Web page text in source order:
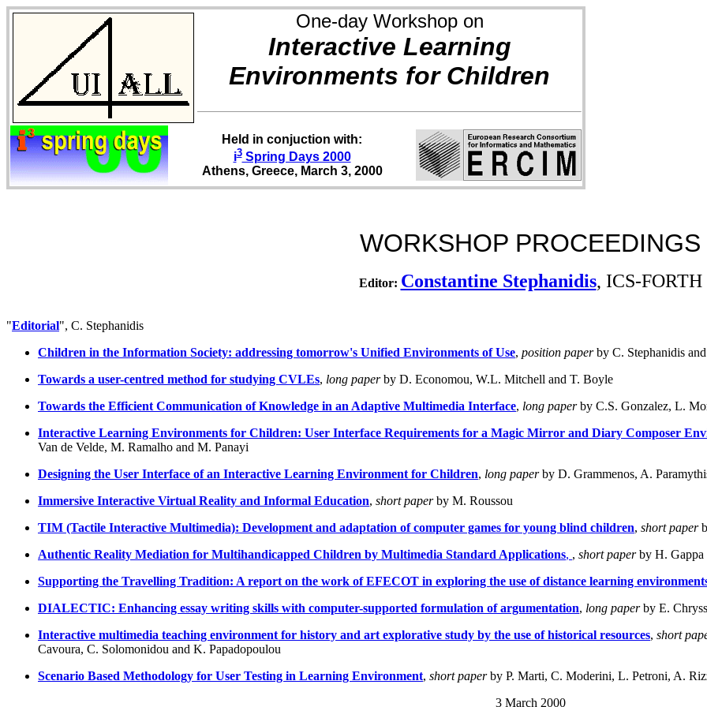
One-day Workshop on
Interactive Learning
Environments for Children
Held in conjuction with:
i3Spring Days 2000
Athens, Greece, March 3, 2000
WORKSHOP PROCEEDINGS
Editor: Constantine Stephanidis, ICS-FORTH
"Editorial", C. Stephanidis
Children in the Information Society: addressing tomorrow's Unified Environments of Use, position paperby C. Stephanidis
Towards a user-centred method for studying CVLEs, long paperby D. Economou, W.L. Mitchell and T. Boyle
Towards the Efficient Communication of Knowledge in an Adaptive Multimedia Interface, long paperby C.S. Gonzalez, L.
Interactive Learning Environments for Children: User Interface Requirements for a Magic Mirror and Diary Composer
Van de Velde, M. Ramalho and M. Panayi
Designing the User Interface of an Interactive Learning Environment for Children, long paperby D. Grammenos, A.
Immersive Interactive Virtual Reality and Informal Education, short paperby M. Roussou
TIM (Tactile Interactive Multimedia): Development and adaptation of computer games for young blind children, short paper
Authentic Reality Mediation for Multihandicapped Children by Multimedia Standard Applications, , short paperby H. Gappa
Supporting the Travelling Tradition: A report on the work of EFECOT in exploring the use of distance learning
DIALECTIC: Enhancing essay writing skills with computer-supported formulation of argumentation, long paperby E.
Interactive multimedia teaching environment for history and art explorative study by the use of historical resources, short
Cavoura, C. Solomonidou and K. Papadopoulou
Scenario Based Methodology for User Testing in Learning Environment, short paperby P. Marti, C. Moderini, L. Petroni, A.
3 March 2000